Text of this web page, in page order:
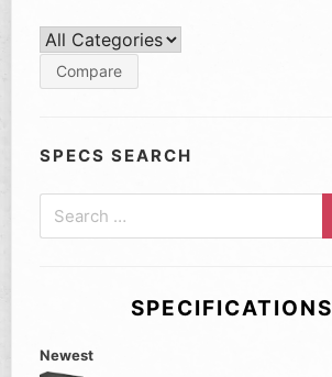
SPECS SEARCH
Search
for:
SPECIFICATIONS
Newest